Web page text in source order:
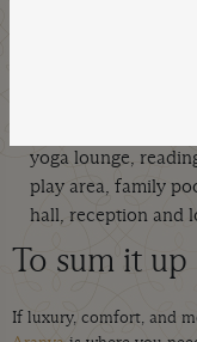
Piramal Aranya
like a
yoga lounge,
play area, family
hall, reception and
To sum it up
If luxury, comfort, and